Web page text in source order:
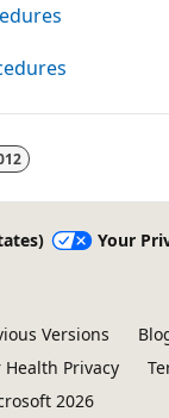
Your
Versions
Health Privacy
2026